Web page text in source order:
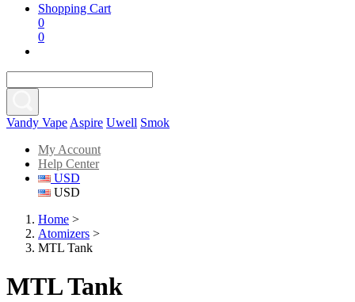
Shopping Cart
0
0
Vandy Vape Aspire Uwell Smok
My Account
Help Center
USD
USD
Home >
Atomizers >
MTL Tank
MTL Tank